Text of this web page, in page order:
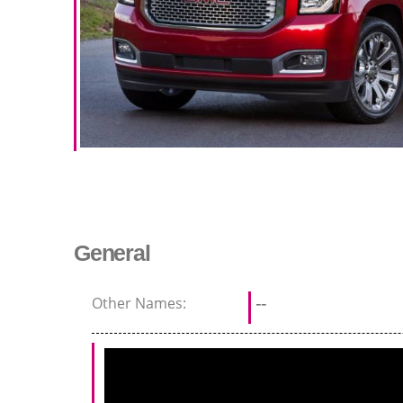
General
Other Names: --